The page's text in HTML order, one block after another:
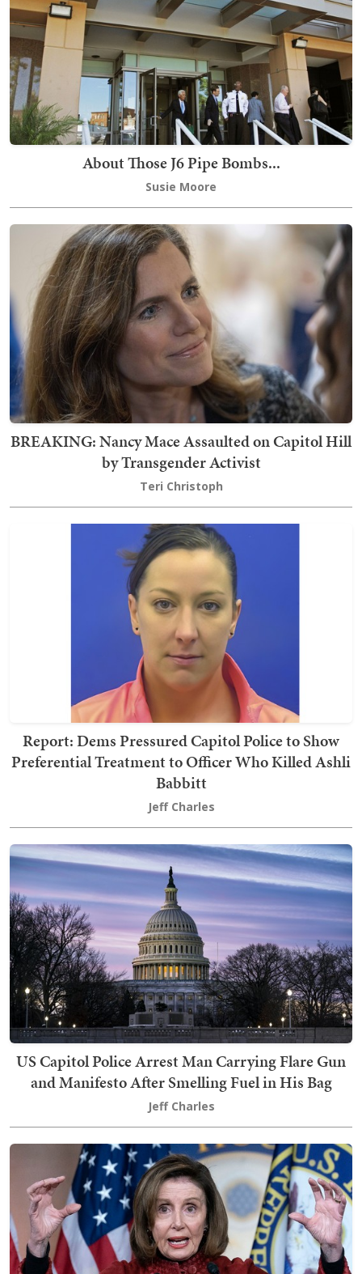
About Those J6 Pipe Bombs...
Susie Moore
BREAKING: Nancy Mace Assaulted on Capitol Hill
by Transgender Activist
Teri Christoph
Report: Dems Pressured Capitol Police to Show
Preferential Treatment to Officer Who Killed Ashli
Babbitt
Jeff Charles
US Capitol Police Arrest Man Carrying Flare Gun
and Manifesto After Smelling Fuel in His Bag
Jeff Charles